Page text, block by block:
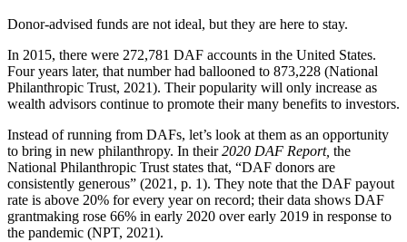
Donor-advised funds are not ideal, but they are here to stay.
In 2015, there were 272,781 DAF accounts in the United States.
Four years later, that number had ballooned to 873,228 (National
Philanthropic Trust, 2021). Their popularity will only increase as
wealth advisors continue to promote their many benefits to investors.
Instead of running from DAFs, let’s look at them as an opportunity
to bring in new philanthropy. In their2020 DAF Report, the
National Philanthropic Trust states that, “DAF donors are
consistently generous” (2021, p. 1). They note that the DAF payout
rate is above 20% for every year on record; their data shows DAF
grantmaking rose 66% in early 2020 over early 2019 in response to
the pandemic (NPT, 2021).